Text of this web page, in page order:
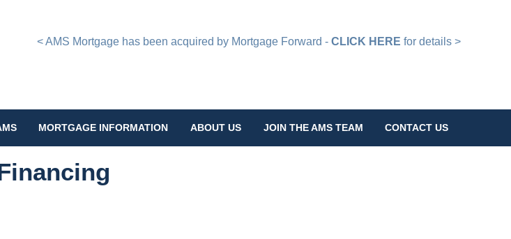
< AMS Mortgage has been acquired by Mortgage Forward - CLICK HERE for details >
MORTGAGE INFORMATION ABOUT US JOIN THE AMS TEAM CONTACT US